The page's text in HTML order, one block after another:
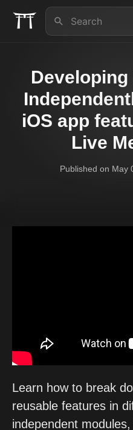
iOS Lead Essentials
Articles
iOS app
Live
Published on May
Learn how to break
reusable features in
independent